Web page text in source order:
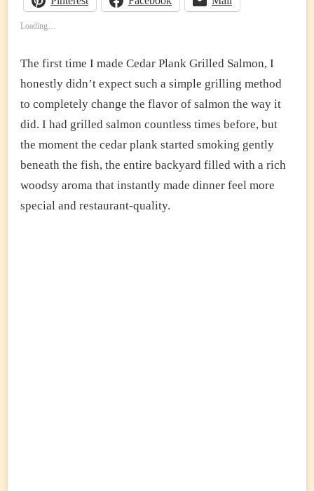
Loading…
The first time I made Cedar Plank Grilled Salmon, I
honestly didn’t expect such a simple grilling method
to completely change the flavor of salmon the way it
did. I had grilled salmon countless times before, but
the moment the cedar plank started smoking gently
beneath the fish, the entire backyard filled with a rich
woodsy aroma that instantly made dinner feel more
special and restaurant-quality.